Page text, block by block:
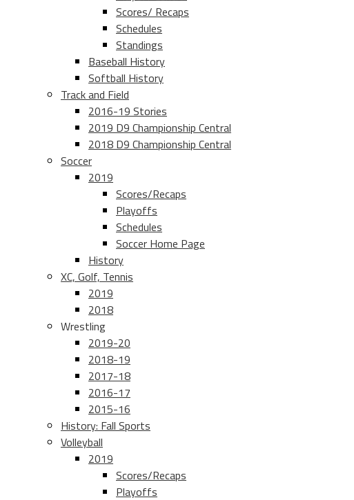
Scores/ Recaps
Schedules
Standings
Baseball History
Softball History
Track and Field
2016-19 Stories
2019 D9 Championship Central
2018 D9 Championship Central
Soccer
2019
Scores/Recaps
Playoffs
Schedules
Soccer Home Page
History
XC, Golf, Tennis
2019
2018
Wrestling
2019-20
2018-19
2017-18
2016-17
2015-16
History: Fall Sports
Volleyball
2019
Scores/Recaps
Playoffs